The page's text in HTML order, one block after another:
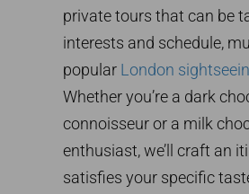
private tours that can be
interests and schedule,
popular London
Whether you’re a dark
connoisseur or a milk
enthusiast, we’ll craft an
satisfies your specific